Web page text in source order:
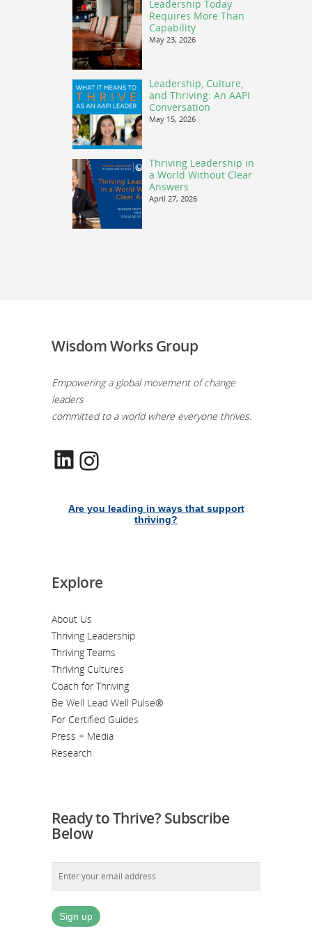
Leadership Today
Requires More Than
Capability
May 23, 2026
Leadership, Culture,
and Thriving: An AAPI
Conversation
May 15, 2026
Thriving Leadership in
a World Without Clear
Answers
April 27, 2026
Wisdom Works Group
Empowering a global movement of change
leaders
committed to a world where everyone thrives.
LinkedIn
Are you leading in ways that support
thriving?
Explore
About Us
Thriving Leadership
Thriving Teams
Thriving Cultures
Coach for Thriving
Be Well Lead Well Pulse®
For Certified Guides
Press + Media
Research
Ready to Thrive? Subscribe
Below